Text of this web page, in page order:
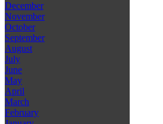
December
November
October
September
August
July
June
May
April
March
February